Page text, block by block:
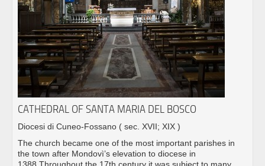
CATHEDRAL OF SANTA MARIA DEL BOSCO
Diocesi di Cuneo-Fossano ( sec. XVII; XIX )
The church became one of the most important parishes in
the town after Mondovì’s elevation to diocese in